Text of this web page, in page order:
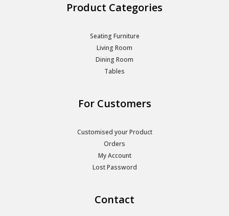
Product Categories
Seating Furniture
Living Room
Dining Room
Tables
For Customers
Customised your Product
Orders
My Account
Lost Password
Contact